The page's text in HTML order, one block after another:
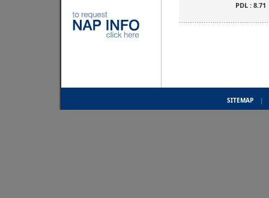
PDL : 8.71
SITEMAP |